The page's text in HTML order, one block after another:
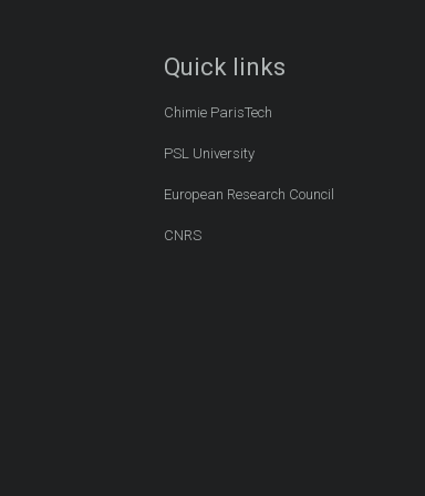
Quick links
Chimie ParisTech
PSL University
European Research Council
CNRS